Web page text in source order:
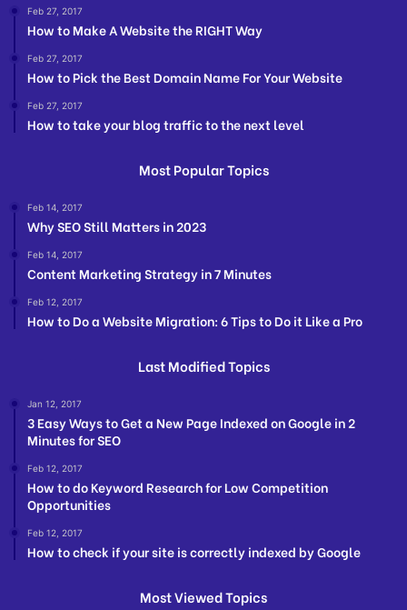
Feb 27, 2017
How to Make A Website the RIGHT Way
Feb 27, 2017
How to Pick the Best Domain Name For Your Website
Feb 27, 2017
How to take your blog traffic to the next level
Most Popular Topics
Feb 14, 2017
Why SEO Still Matters in 2023
Feb 14, 2017
Content Marketing Strategy in 7 Minutes
Feb 12, 2017
How to Do a Website Migration: 6 Tips to Do it Like a Pro
Last Modified Topics
Jan 12, 2017
3 Easy Ways to Get a New Page Indexed on Google in 2
Minutes for SEO
Feb 12, 2017
How to do Keyword Research for Low Competition
Opportunities
Feb 12, 2017
How to check if your site is correctly indexed by Google
Most Viewed Topics